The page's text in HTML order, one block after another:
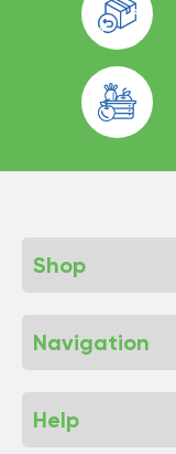
Shop
Navigation
Help